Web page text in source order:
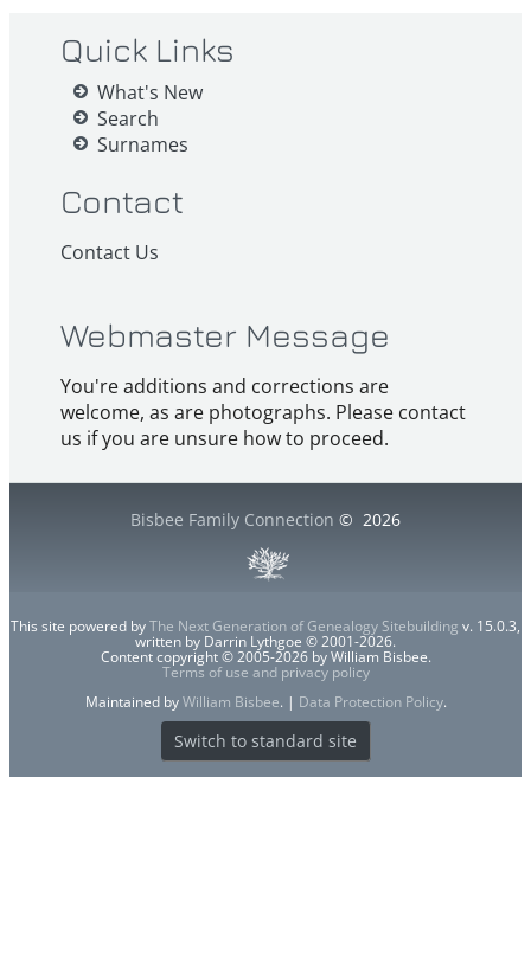
Quick Links
What's New
Search
Surnames
Contact
Contact Us
Webmaster Message
You're additions and corrections are
welcome, as are photographs. Please contact
us if you are unsure how to proceed.
Bisbee Family Connection © 2026
This site powered byThe Next Generation of Genealogy Sitebuilding v. 15.0.3,
written by Darrin Lythgoe © 2001-2026.
Content copyright © 2005-2026 by William Bisbee.
Terms of use and privacy policy
Maintained byWilliam Bisbee. | Data Protection Policy.
Switch to standard site